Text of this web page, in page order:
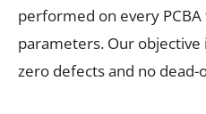
performed on every
parameters. Our
zero defects and no dead-